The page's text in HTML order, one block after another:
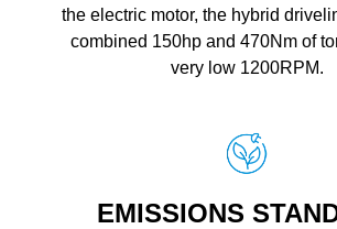
the electric motor, the hybrid
combined 150hp and 470Nm of
very low 1200RPM.
EMISSIONS